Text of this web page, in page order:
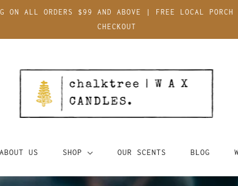
ON ALL ORDERS $99 AND ABOVE | FREE LOCAL
CHECKOUT
ABOUT US SHOP OUR SCENTS BLOG